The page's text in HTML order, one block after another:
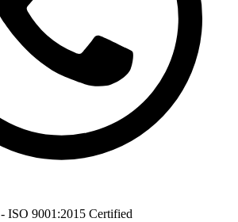
ISO 9001:2015 Certified